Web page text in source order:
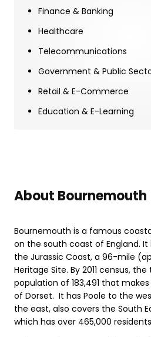
Finance & Banking
Healthcare
Telecommunications
Government & Public
Retail & E-Commerce
Education & E-Learning
About Bournemouth
Bournemouth is a famous
on the south coast of England.
the Jurassic Coast, a 96-mile
Heritage Site. By 2011 census,
population of 183,491 that
of Dorset. It has Poole to the
the east, also covers the South
which has over 465,000